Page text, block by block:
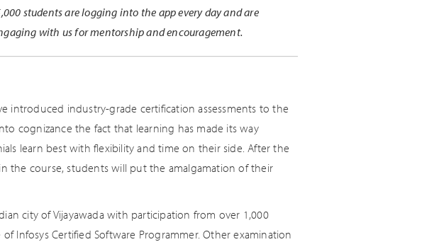
students are logging into the app every day and are
with us for mentorship and encouragement.
introduced industry-grade certification assessments to the
cognizance the fact that learning has made its way
learn best with flexibility and time on their side. After the
the course, students will put the amalgamation of their
city of Vijayawada with participation from over 1,000
Infosys Certified Software Programmer. Other examination